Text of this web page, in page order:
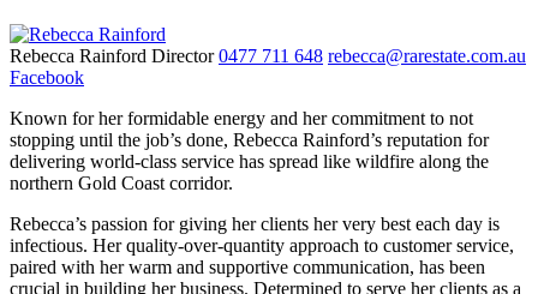
Rebecca Rainford Director 0477 711 648 rebecca@rarestate.com.au
Facebook
Known for her formidable energy and her commitment to not
stopping until the job’s done, Rebecca Rainford’s reputation for
delivering world-class service has spread like wildfire along the
northern Gold Coast corridor.
Rebecca’s passion for giving her clients her very best each day is
infectious. Her quality-over-quantity approach to customer service,
paired with her warm and supportive communication, has been
crucial in building her business. Determined to serve her clients as a